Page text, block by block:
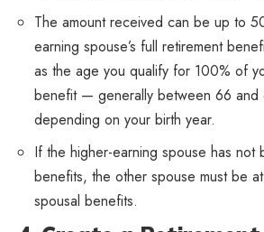
The amount received can be up to
earning spouse’s full retirement
as the age you qualify for 100% of
benefit — generally between 66 and
depending on your birth year.
If the higher-earning spouse has not
benefits, the other spouse must be
spousal benefits.